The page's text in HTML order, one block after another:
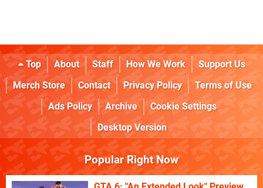
Top About Staff How We Work
Support Us
Merch Store
Contact Privacy Policy
Terms of Use
Ads Policy
Archive
Cookie Settings
Desktop Version
Popular Right Now